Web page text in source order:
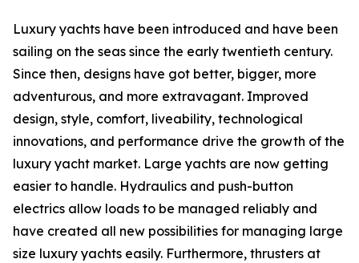
Luxury yachts have been introduced and have been
sailing on the seas since the early twentieth century.
Since then, designs have got better, bigger, more
adventurous, and more extravagant. Improved
design, style, comfort, liveability, technological
innovations, and performance drive the growth of the
luxury yacht market. Large yachts are now getting
easier to handle. Hydraulics and push-button
electrics allow loads to be managed reliably and
have created all new possibilities for managing large
size luxury yachts easily. Furthermore, thrusters at